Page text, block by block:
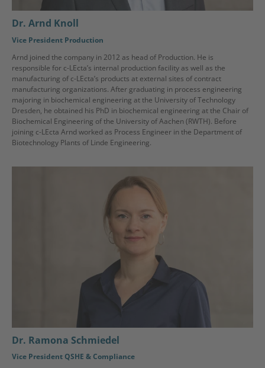
Dr. Arnd Knoll
Vice President Production
Arnd joined the company in 2012 as head of Production. He is
responsible for c-LEcta’s internal production facility as well as the
manufacturing of c-LEcta’s products at external sites of contract
manufacturing organizations. After graduating in process engineering
majoring in biochemical engineering at the University of Technology
Dresden, he obtained his PhD in biochemical engineering at the Chair of
Biochemical Engineering of the University of Aachen (RWTH). Before
joining c-LEcta Arnd worked as Process Engineer in the Department of
Biotechnology Plants of Linde Engineering.
Dr. Ramona Schmiedel
Vice President QSHE & Compliance